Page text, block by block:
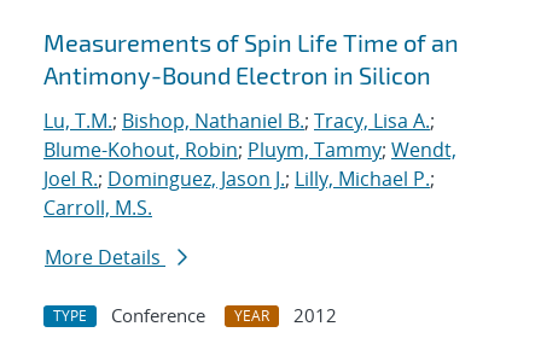
Measurements of Spin Life Time of an
Antimony-Bound Electron in Silicon
Lu, T.M.; Bishop, Nathaniel B.; Tracy, Lisa A.;
Blume-Kohout, Robin; Pluym, Tammy; Wendt,
Joel R.; Dominguez, Jason J.; Lilly, Michael P.;
Carroll, M.S.
More Details
TYPE Conference YEAR
2012